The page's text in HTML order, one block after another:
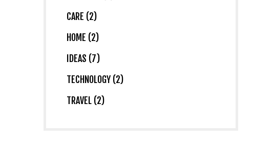
CARE (2)
HOME (2)
IDEAS (7)
TECHNOLOGY (2)
TRAVEL (2)